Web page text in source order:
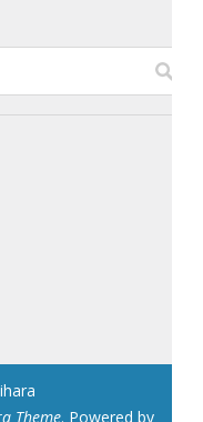
Theme. Powered by